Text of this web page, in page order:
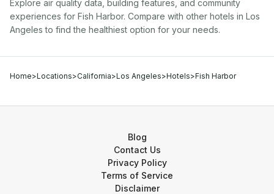
Explore air quality data, building features, and community
experiences for Fish Harbor. Compare with other hotels in Los
Angeles to find the healthiest option for your needs.
Home>Locations>California>Los Angeles>Hotels>Fish Harbor
Blog
Contact Us
Privacy Policy
Terms of Service
Disclaimer